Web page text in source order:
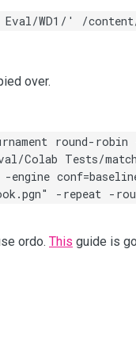
WD1/' /
over.
round-robin
Colab Tests/
-repeat -
ordo. This guide is